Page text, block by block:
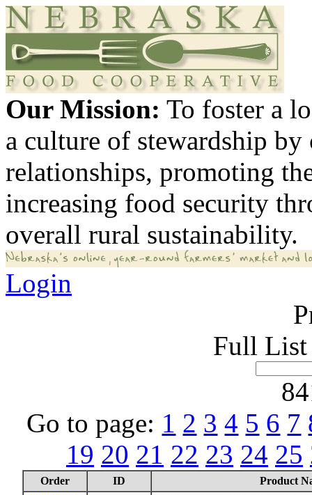
Our Mission: To foster a
a culture of stewardship
relationships, promoting
increasing food security
overall rural sustainability.
Login
Full List
Go to page: 1 2 3 4 5 6 7
19 20 21 22 23 24 25
Order ID Product